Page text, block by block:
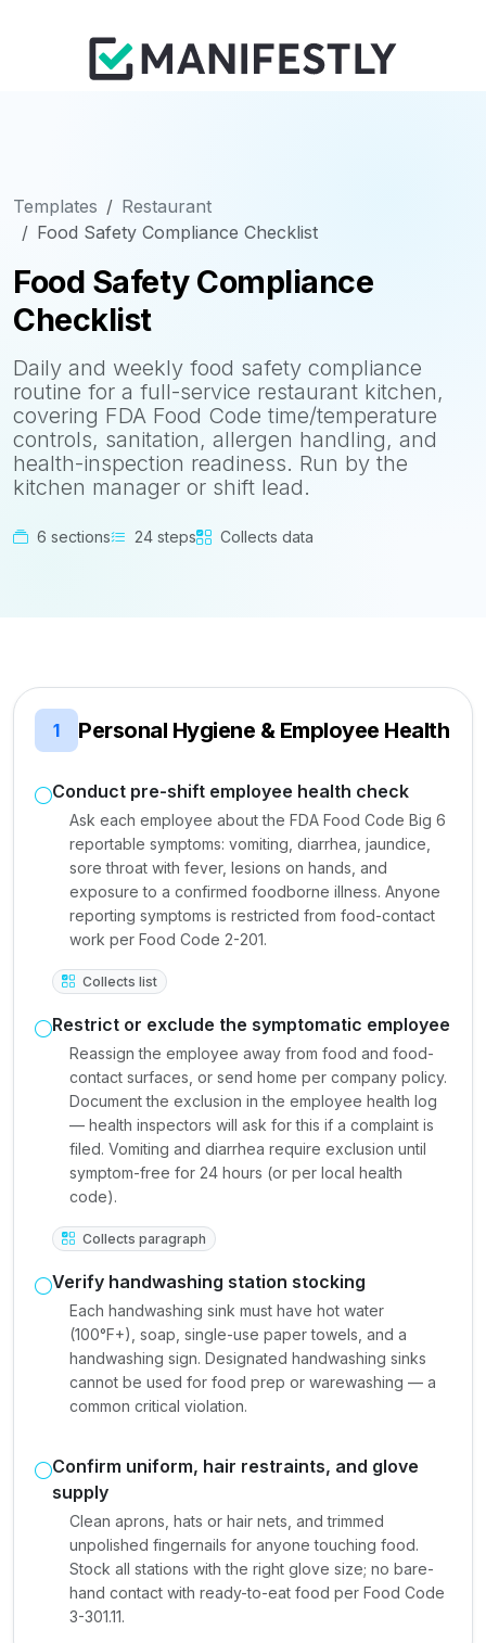
Templates
Restaurant
Food Safety Compliance Checklist
Food Safety Compliance
Checklist
Daily and weekly food safety compliance
routine for a full-service restaurant kitchen,
covering FDA Food Code time/temperature
controls, sanitation, allergen handling, and
health-inspection readiness. Run by the
kitchen manager or shift lead.
6 sections 24 steps Collects data
1 Personal Hygiene & Employee Health
Conduct pre-shift employee health check
Ask each employee about the FDA Food Code Big 6
reportable symptoms: vomiting, diarrhea, jaundice,
sore throat with fever, lesions on hands, and
exposure to a confirmed foodborne illness. Anyone
reporting symptoms is restricted from food-contact
work per Food Code 2-201.
Collects list
Restrict or exclude the symptomatic employee
Reassign the employee away from food and food-
contact surfaces, or send home per company policy.
Document the exclusion in the employee health log
— health inspectors will ask for this if a complaint is
filed. Vomiting and diarrhea require exclusion until
symptom-free for 24 hours (or per local health
code).
Collects paragraph
Verify handwashing station stocking
Each handwashing sink must have hot water
(100°F+), soap, single-use paper towels, and a
handwashing sign. Designated handwashing sinks
cannot be used for food prep or warewashing — a
common critical violation.
Confirm uniform, hair restraints, and glove
supply
Clean aprons, hats or hair nets, and trimmed
unpolished fingernails for anyone touching food.
Stock all stations with the right glove size; no bare-
hand contact with ready-to-eat food per Food Code
3-301.11.